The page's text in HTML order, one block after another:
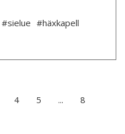
#sielue #häxkapell
4 5 ...
8